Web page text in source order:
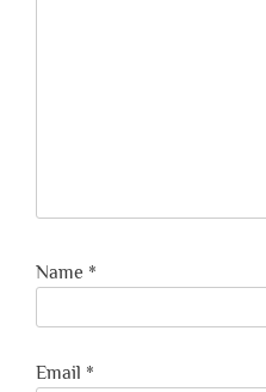
Name *
Email *